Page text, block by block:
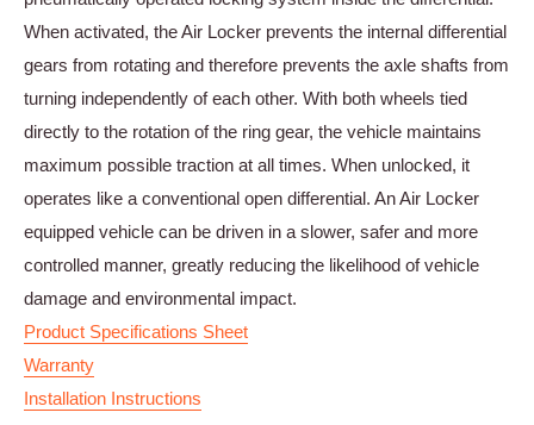
When activated, the Air Locker prevents the internal differential
gears from rotating and therefore prevents the axle shafts from
turning independently of each other. With both wheels tied
directly to the rotation of the ring gear, the vehicle maintains
maximum possible traction at all times. When unlocked, it
operates like a conventional open differential. An Air Locker
equipped vehicle can be driven in a slower, safer and more
controlled manner, greatly reducing the likelihood of vehicle
damage and environmental impact.
Product Specifications Sheet
Warranty
Installation Instructions